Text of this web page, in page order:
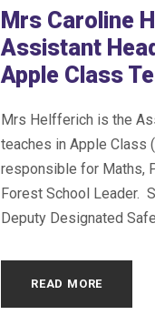
Mrs Caroline
Assistant
Apple Class
Mrs Helfferich is the
teaches in Apple Class
responsible for Maths,
Forest School Leader.
Deputy Designated
READ MORE